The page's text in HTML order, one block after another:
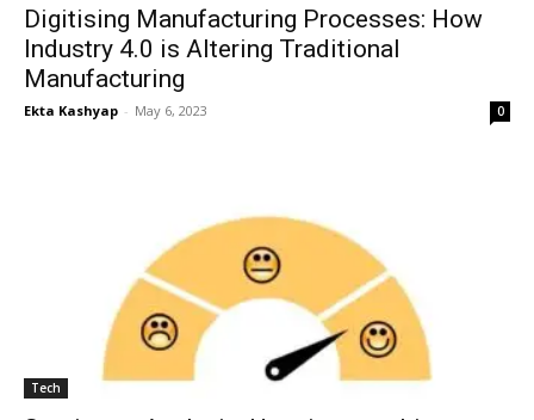
Digitising Manufacturing Processes: How
Industry 4.0 is Altering Traditional
Manufacturing
Ekta Kashyap - May 6, 2023 0
Tech